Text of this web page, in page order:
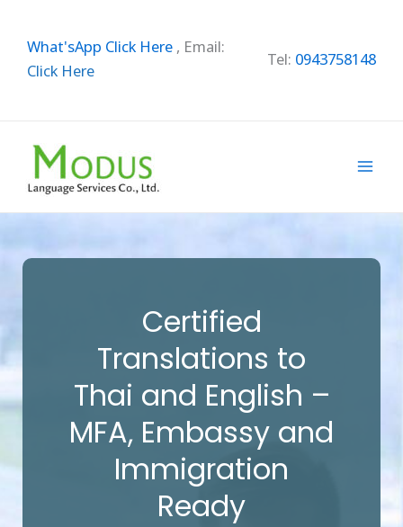
content
What'sApp Click Here, Email:
Click Here
Tel: 0943758148
Certified
Translations to
Thai and English –
MFA, Embassy and
Immigration
Ready